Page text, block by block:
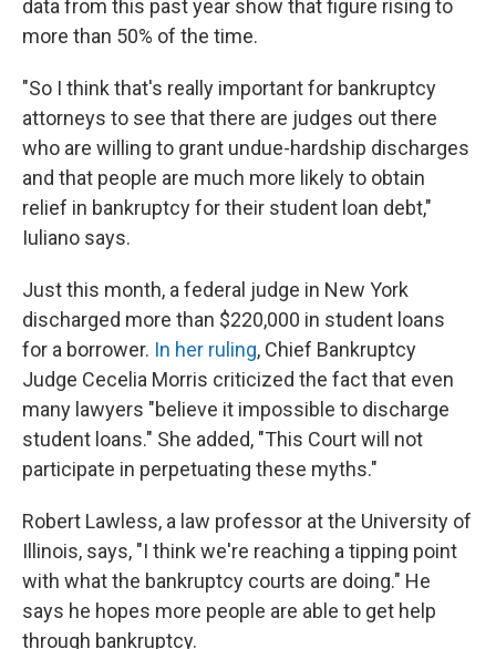
data from this past year show that figure rising to
more than 50% of the time.
"So I think that's really important for bankruptcy
attorneys to see that there are judges out there
who are willing to grant undue-hardship discharges
and that people are much more likely to obtain
relief in bankruptcy for their student loan debt,"
Iuliano says.
Just this month, a federal judge in New York
discharged more than $220,000 in student loans
for a borrower. In her ruling, Chief Bankruptcy
Judge Cecelia Morris criticized the fact that even
many lawyers "believe it impossible to discharge
student loans." She added, "This Court will not
participate in perpetuating these myths."
Robert Lawless, a law professor at the University of
Illinois, says, "I think we're reaching a tipping point
with what the bankruptcy courts are doing." He
says he hopes more people are able to get help
through bankruptcy.